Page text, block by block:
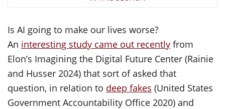
Is AI going to make our lives worse?
An interesting study came out recently from
Elon’s Imagining the Digital Future Center (Rainie
and Husser 2024) that sort of asked that
question, in relation to deep fakes (United States
Government Accountability Office 2020) and